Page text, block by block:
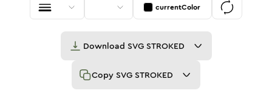
currentColor
Download SVG STROKED
Copy SVG STROKED